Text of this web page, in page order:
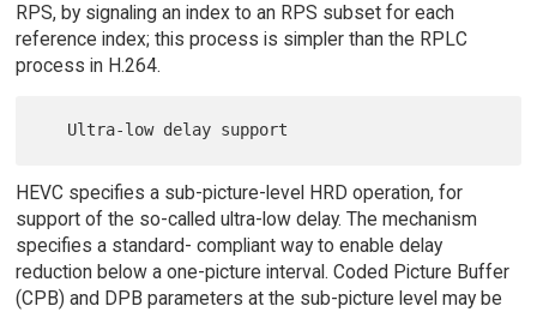
RPS, by signaling an index to an RPS subset for each
reference index; this process is simpler than the RPLC
process in H.264.
HEVC specifies a sub-picture-level HRD operation, for
support of the so-called ultra-low delay. The mechanism
specifies a standard- compliant way to enable delay
reduction below a one-picture interval. Coded Picture Buffer
(CPB) and DPB parameters at the sub-picture level may be